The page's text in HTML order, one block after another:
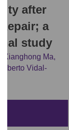
after
a
study
Xianghong Ma,
Alberto Vidal-